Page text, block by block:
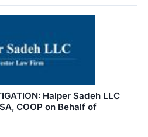
Halper Sadeh LLC
COOP on Behalf of